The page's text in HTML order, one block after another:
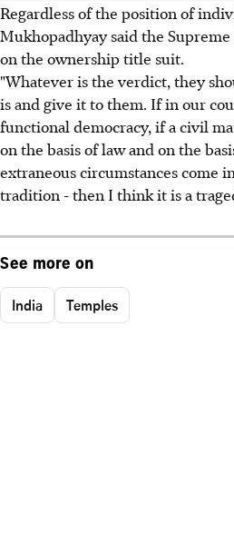
Regardless of the position of
Mukhopadhyay said the
on the ownership title suit.
"Whatever is the verdict, they
is and give it to them. If in our
functional democracy, if a civil
on the basis of law and on the
extraneous circumstances come
tradition - then I think it is a
See more on
India Temples